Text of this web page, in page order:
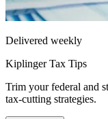
Delivered weekly
Kiplinger Tax Tips
Trim your federal and
tax-cutting strategies.